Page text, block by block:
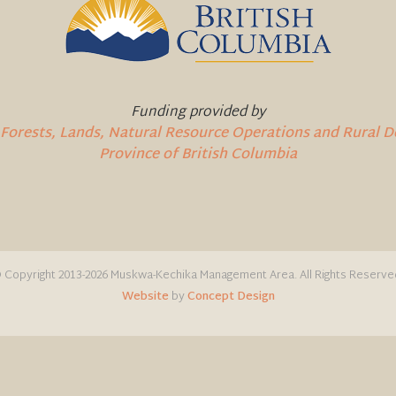
Funding provided by
Lands, Natural Resource Operations and Rural
Province of British Columbia
2013-2026 Muskwa-Kechika Management Area. All Rights
Website byConcept Design